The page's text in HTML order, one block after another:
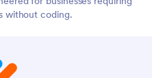
without coding.